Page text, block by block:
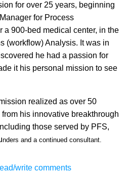
for over 25 years, beginning
for Process
a 900-bed medical center, in the
(workflow) Analysis. It was in
he had a passion for
it his personal mission to see
realized as over 50
his innovative breakthrough
those served by PFS,
nders and a continued consultant.
write comments